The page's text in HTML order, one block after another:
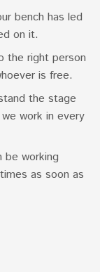
bench has led
on it.
the right person
is free.
the stage
work in every
be working
as soon as